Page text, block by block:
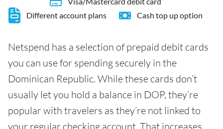
Different account plans
Cash top up option
Netspend has a selection of prepaid debit cards
you can use for spending securely in the
Dominican Republic. While these cards don’t
usually let you hold a balance in DOP, they’re
popular with travelers as they’re not linked to
your regular checking account. That increases